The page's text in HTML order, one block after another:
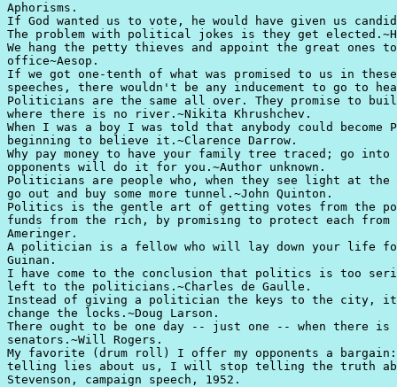
Aphorisms.
If God wanted us to vote, he would have given us
The problem with political jokes is they get
We hang the petty thieves and appoint the great ones
office~Aesop.
If we got one-tenth of what was promised to us in
speeches, there wouldn't be any inducement to go to
Politicians are the same all over. They promise to
where there is no river.~Nikita Khrushchev.
When I was a boy I was told that anybody could become
beginning to believe it.~Clarence Darrow.
Why pay money to have your family tree traced; go
opponents will do it for you.~Author unknown.
Politicians are people who, when they see light at
go out and buy some more tunnel.~John Quinton.
Politics is the gentle art of getting votes from the
funds from the rich, by promising to protect each from
Ameringer.
A politician is a fellow who will lay down your life
Guinan.
I have come to the conclusion that politics is too
left to the politicians.~Charles de Gaulle.
Instead of giving a politician the keys to the city, it
change the locks.~Doug Larson.
There ought to be one day -- just one -- when there is
senators.~Will Rogers.
My favorite (drum roll) I offer my opponents a
telling lies about us, I will stop telling the truth
Stevenson, campaign speech, 1952.